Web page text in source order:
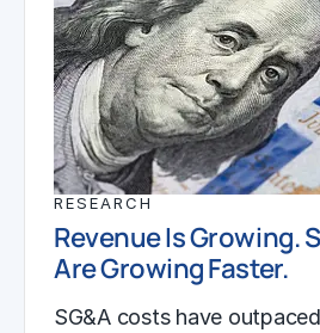
RESEARCH
Revenue Is Growing.
Are Growing Faster.
SG&A costs have